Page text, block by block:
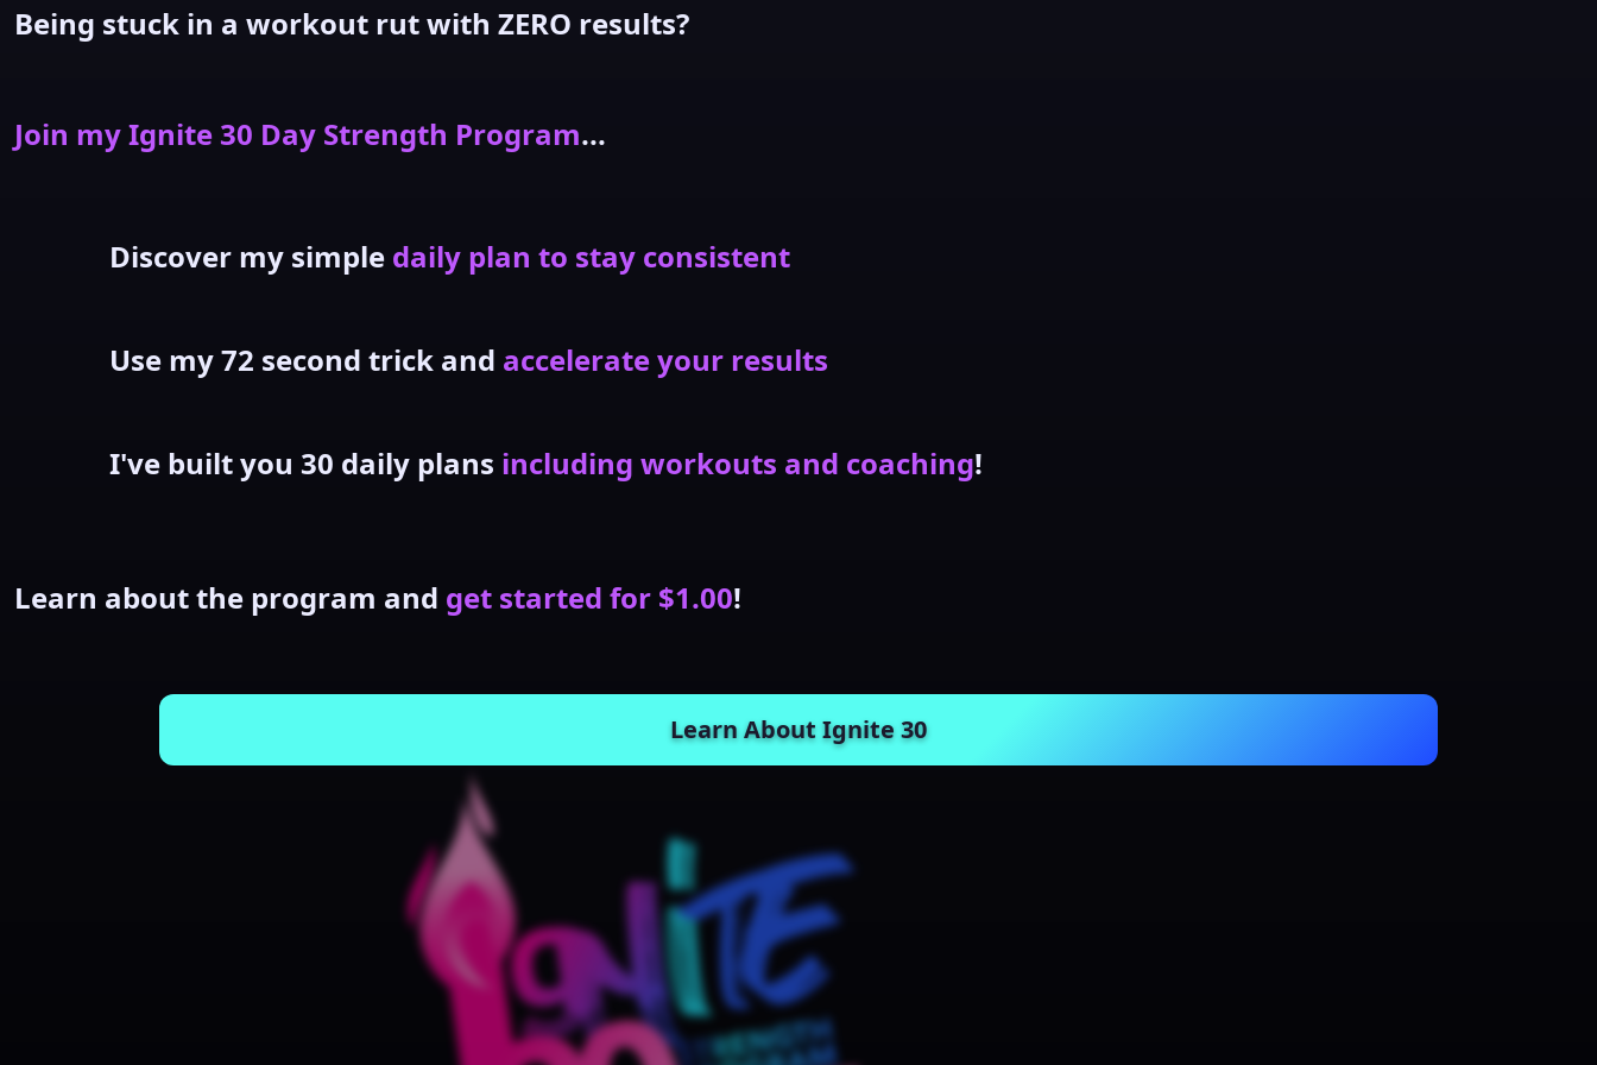
Being stuck in a workout rut with ZERO results?
Join my Ignite 30 Day Strength Program...
Discover my simple daily plan to stay consistent
Use my 72 second trick and accelerate your results
I've built you 30 daily plans including workouts and coaching!
Learn about the program and get started for $1.00!
Learn About Ignite 30